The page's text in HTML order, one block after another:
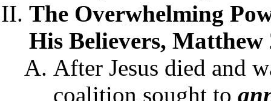
The Overwhelming
His Believers, Matthew
After Jesus died and
coalition sought to